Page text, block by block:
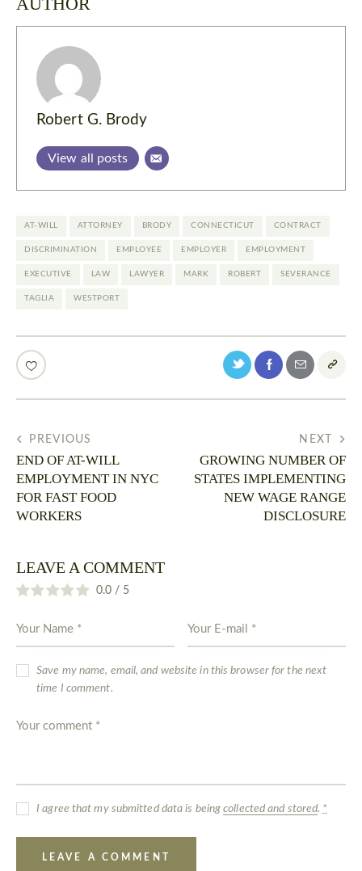
Robert G. Brody
View all posts
AT-WILL ATTORNEY BRODY CONNECTICUT CONTRACT
DISCRIMINATION EMPLOYEE EMPLOYER EMPLOYMENT
EXECUTIVE LAW LAWYER MARK ROBERT SEVERANCE
TAGLIA WESTPORT
PREVIOUS
END OF AT-WILL
EMPLOYMENT IN NYC
FOR FAST FOOD
WORKERS
NEXT
GROWING NUMBER OF
STATES IMPLEMENTING
NEW WAGE RANGE
DISCLOSURE
LEAVE A COMMENT
0.0 / 5
Save my name, email, and website in this browser for the next
time I comment.
I agree that my submitted data is beingcollected and stored. *